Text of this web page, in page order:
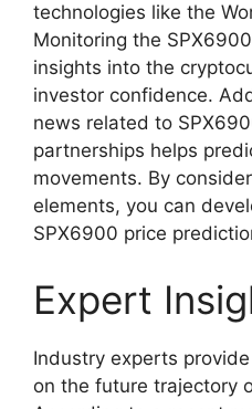
technologies like the
Monitoring the
insights into the
investor confidence.
news related to
partnerships helps
movements. By
elements, you can
SPX6900 price
Expert
Industry experts
on the future trajectory